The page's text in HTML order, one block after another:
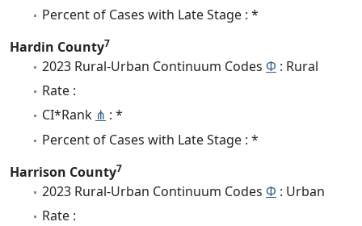
Percent of Cases with Late Stage : *
Hardin County7
2023 Rural-Urban Continuum Codes Φ : Rural
Rate :
CI*Rank ⋔ : *
Percent of Cases with Late Stage : *
Harrison County7
2023 Rural-Urban Continuum Codes Φ : Urban
Rate :